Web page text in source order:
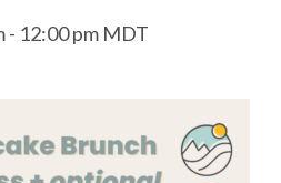
- 12:00 pm MDT